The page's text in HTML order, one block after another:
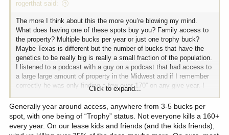
rogerthat said:
The more I think about this the more you’re blowing my mind.
What does having one of these spots buy you? Family access to
the property? Multiple bucks per year or just one trophy buck?
Maybe Texas is different but the number of bucks that have the
genetics to be really big is really a small fraction of the population.
I listened to a podcast with a guy on a podcast that had access to
a large large amount of property in the Midwest and if I remember
correctly he was only finding a few over 170” on any give year. I
have to believe the majority of deer shot off these club properties
are older age class poor genetic bucks. Really like to hear more.
This is insane stuff for $15-25k. That’s a dall hunt every other year
Click to expand...
Generally year around access, anywhere from 3-5 bucks per
spot, with one being of “Trophy” status. Not everyone kills a 160+
every year. On our lease kids and friends (and the kids friends),